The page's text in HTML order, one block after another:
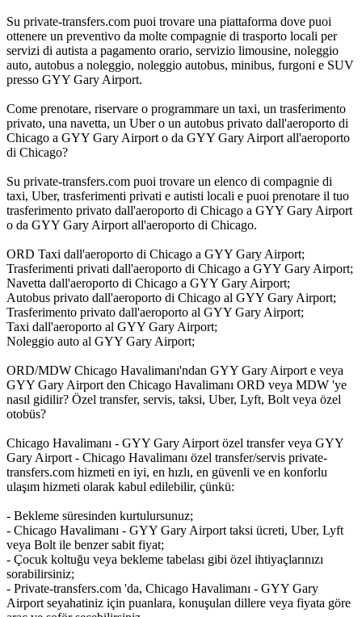
Su private-transfers.com puoi trovare una piattaforma dove puoi
ottenere un preventivo da molte compagnie di trasporto locali per
servizi di autista a pagamento orario, servizio limousine, noleggio
auto, autobus a noleggio, noleggio autobus, minibus, furgoni e SUV
presso GYY Gary Airport.
Come prenotare, riservare o programmare un taxi, un trasferimento
privato, una navetta, un Uber o un autobus privato dall'aeroporto di
Chicago a GYY Gary Airport o da GYY Gary Airport all'aeroporto
di Chicago?
Su private-transfers.com puoi trovare un elenco di compagnie di
taxi, Uber, trasferimenti privati e autisti locali e puoi prenotare il tuo
trasferimento privato dall'aeroporto di Chicago a GYY Gary Airport
o da GYY Gary Airport all'aeroporto di Chicago.
ORD Taxi dall'aeroporto di Chicago a GYY Gary Airport;
Trasferimenti privati dall'aeroporto di Chicago a GYY Gary Airport;
Navetta dall'aeroporto di Chicago a GYY Gary Airport;
Autobus privato dall'aeroporto di Chicago al GYY Gary Airport;
Trasferimento privato dall'aeroporto al GYY Gary Airport;
Taxi dall'aeroporto al GYY Gary Airport;
Noleggio auto al GYY Gary Airport;
ORD/MDW Chicago Havalimanı'ndan GYY Gary Airport e veya
GYY Gary Airport den Chicago Havalimanı ORD veya MDW 'ye
nasıl gidilir? Özel transfer, servis, taksi, Uber, Lyft, Bolt veya özel
otobüs?
Chicago Havalimanı - GYY Gary Airport özel transfer veya GYY
Gary Airport - Chicago Havalimanı özel transfer/servis private-
transfers.com hizmeti en iyi, en hızlı, en güvenli ve en konforlu
ulaşım hizmeti olarak kabul edilebilir, çünkü:
- Bekleme süresinden kurtulursunuz;
- Chicago Havalimanı - GYY Gary Airport taksi ücreti, Uber, Lyft
veya Bolt ile benzer sabit fiyat;
- Çocuk koltuğu veya bekleme tabelası gibi özel ihtiyaçlarınızı
sorabilirsiniz;
- Private-transfers.com 'da, Chicago Havalimanı - GYY Gary
Airport seyahatiniz için puanlara, konuşulan dillere veya fiyata göre